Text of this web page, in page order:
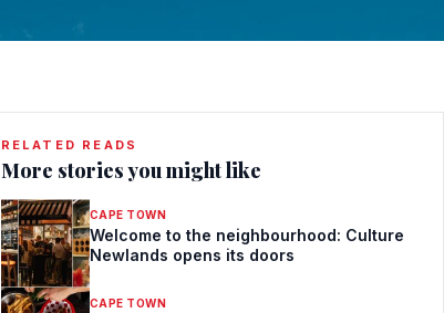
RELATED READS
More stories you might like
CAPE TOWN
Welcome to the neighbourhood: Culture
Newlands opens its doors
CAPE TOWN